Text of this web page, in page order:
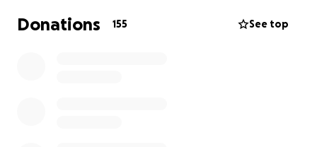
jeans for these babies to sleep on! Please consider
donating to this very worthy cause! These people
Donations 155 See top